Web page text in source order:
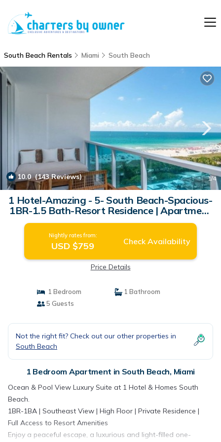
South Beach Rentals Miami South Beach
10.0(143 Reviews) 1/4
1 Hotel-Amazing - 5- South Beach-Spacious-
1BR-1.5 Bath-Resort Residence | Apartment
in Miami
Nightly rates from:
USD $759 Check Availability
Price Details
1 Bedroom
1 Bathroom
5 Guests
Not the right fit? Check out our other properties in
South Beach
1 Bedroom Apartment in South Beach, Miami
Ocean & Pool View Luxury Suite at 1 Hotel & Homes South
Beach.
1BR-1BA | Southeast View | High Floor | Private Residence |
Full Access to Resort Amenities
Enjoy a peaceful escape, a luxurious and light-filled one-